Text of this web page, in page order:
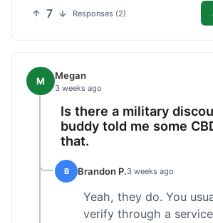
7 Responses (2)
M Megan
3 weeks ago
Is there a military
buddy told me some
that.
B Brandon P.3 weeks ago
Yeah, they do. You
verify through a